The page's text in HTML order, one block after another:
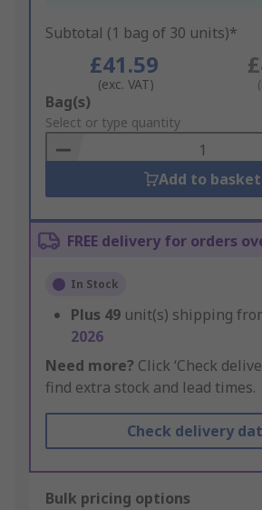
Subtotal (1 bag of 30 units)*
£41.59
(exc. VAT)
Add
to
Basket
Bag(s)
Select or type quantity
Add to basket
FREE delivery for orders
In Stock
Plus 49 unit(s) shipping
2026
Need more? Click ‘Check
find extra stock and lead times.
Check delivery
Bulk pricing options